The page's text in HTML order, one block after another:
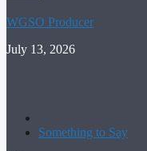
WGSO Producer
July 13, 2026
Something to Say